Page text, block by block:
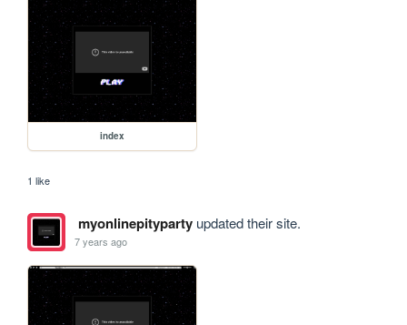
index
1 like
myonlinepitypartyupdated their site.
7 years ago